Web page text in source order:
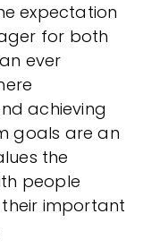
expectation
for both
ever
achieving
goals are an
the
people
important